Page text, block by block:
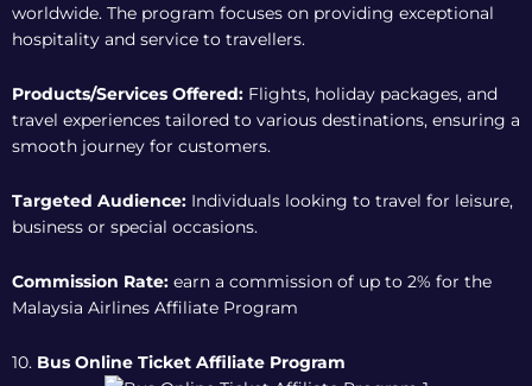
worldwide. The program focuses on providing exceptional
hospitality and service to travellers.
Products/Services Offered: Flights, holiday packages, and
travel experiences tailored to various destinations, ensuring a
smooth journey for customers.
Targeted Audience: Individuals looking to travel for leisure,
business or special occasions.
Commission Rate: earn a commission of up to 2% for the
Malaysia Airlines Affiliate Program
10. Bus Online Ticket Affiliate Program